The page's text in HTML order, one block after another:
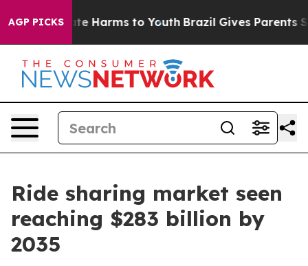
AGP PICKS
to Abate Harms to Youth Brazil Gives Parents
Ride sharing market seen
reaching $283 billion by
2035